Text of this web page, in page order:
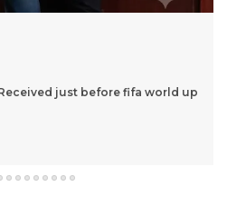
Kart For Wonderful 2 Jersey Set.
Along The Way, Your Team